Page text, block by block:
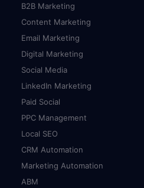
B2B Marketing
Content Marketing
Email Marketing
Digital Marketing
Social Media
LinkedIn Marketing
Paid Social
PPC Management
Local SEO
CRM Automation
Marketing Automation
ABM